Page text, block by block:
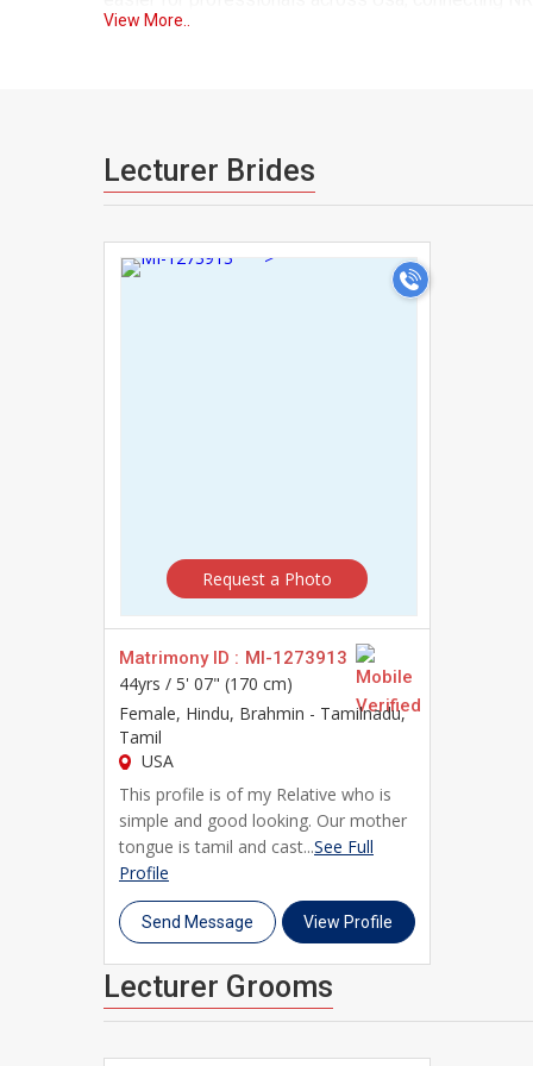
We understand that a career as demanding as
Our secure messaging system lets you connect
Whether you're beginning your search
community of Lecturer brides and Lecturer
and take the first step toward a genuine, lifelong
View More..
Lecturer Brides
>
Request a Photo
Matrimony ID : MI-1273913
44yrs / 5' 07" (170 cm)
Female, Hindu, Brahmin - Tamilnadu,
Tamil
USA
This profile is of my Relative who is
simple and good looking. Our mother
tongue is tamil and cast...See Full
Profile
Send Message View Profile
Lecturer Grooms